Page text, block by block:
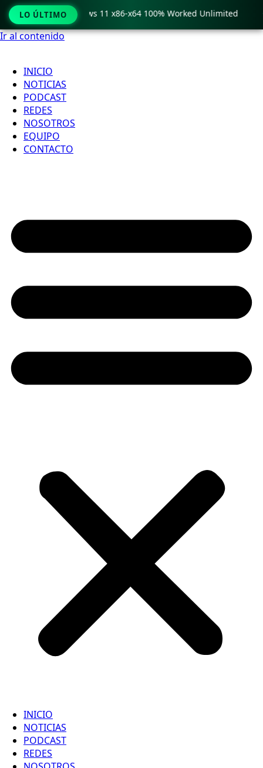
Ir al contenido
INICIO
NOTICIAS
PODCAST
REDES
NOSOTROS
EQUIPO
CONTACTO
INICIO
NOTICIAS
PODCAST
REDES
LO ÚLTIMO
Crack only Windows 11 x86-x64 100% Worked Unlimited